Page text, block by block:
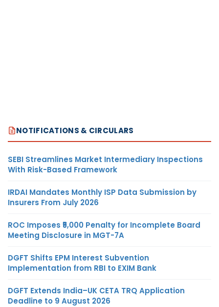
NOTIFICATIONS & CIRCULARS
SEBI Streamlines Market Intermediary Inspections
With Risk-Based Framework
IRDAI Mandates Monthly ISP Data Submission by
Insurers From July 2026
ROC Imposes ₹5,000 Penalty for Incomplete Board
Meeting Disclosure in MGT-7A
DGFT Shifts EPM Interest Subvention
Implementation from RBI to EXIM Bank
DGFT Extends India–UK CETA TRQ Application
Deadline to 9 August 2026